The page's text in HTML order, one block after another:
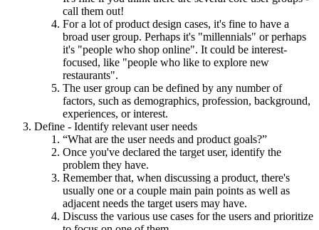
call them out!
For a lot of product design cases, it's fine to have a
broad user group. Perhaps it's "millennials" or perhaps
it's "people who shop online". It could be interest-
focused, like "people who like to explore new
restaurants".
The user group can be defined by any number of
factors, such as demographics, profession, background,
experiences, or interest.
Define - Identify relevant user needs
“What are the user needs and product goals?”
Once you've declared the target user, identify the
problem they have.
Remember that, when discussing a product, there's
usually one or a couple main pain points as well as
adjacent needs the target users may have.
Discuss the various use cases for the users and prioritize